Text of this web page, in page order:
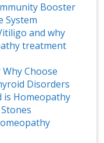
Booster
System
and why
treatment
Choose
Disorders
is Homeopathy